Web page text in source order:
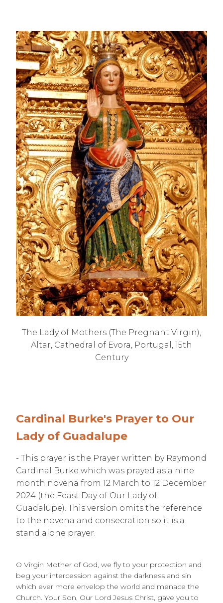
The Lady of Mothers (The Pregnant Virgin),
Altar, Cathedral of Evora, Portugal, 15th
Century
Cardinal Burke's Prayer to Our
Lady of Guadalupe
- This prayer is the Prayer written by Raymond
Cardinal Burke which was prayed as a nine
month novena from 12 March to 12 December
2024 (the Feast Day of Our Lady of
Guadalupe). This version omits the reference
to the novena and consecration so it is a
stand alone prayer.
O Virgin Mother of God, we fly to your protection and
beg your intercession against the darkness and sin
which ever more envelop the world and menace the
Church. Your Son, Our Lord Jesus Christ, gave you to